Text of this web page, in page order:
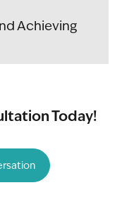
Achieving
Today!